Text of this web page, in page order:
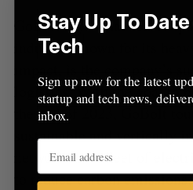
GoBolt says what sets it
industry, known for its
logistics. With the goal to
the end of 2023, GoBolt
sustainable and vertically
network in its fleet of
to reduce carbon emissions.
Stay Up To
Tech
Sign up now for the latest
startup and tech news,
inbox.